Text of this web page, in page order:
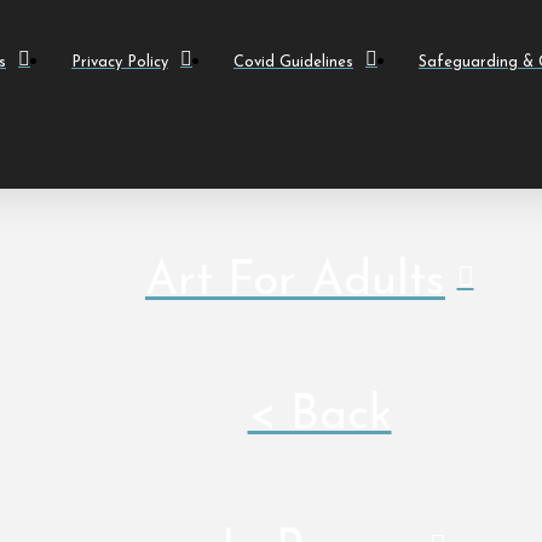
Privacy Policy Covid Guidelines Safeguarding &